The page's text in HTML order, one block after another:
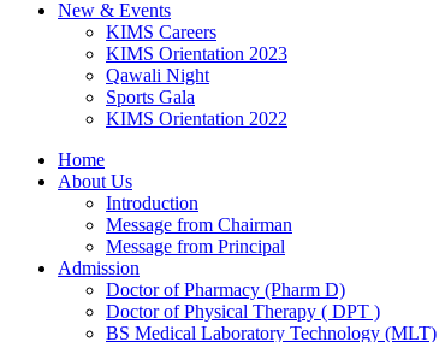
New & Events
KIMS Careers
KIMS Orientation 2023
Qawali Night
Sports Gala
KIMS Orientation 2022
Home
About Us
Introduction
Message from Chairman
Message from Principal
Admission
Doctor of Pharmacy (Pharm D)
Doctor of Physical Therapy ( DPT )
BS Medical Laboratory Technology (MLT)